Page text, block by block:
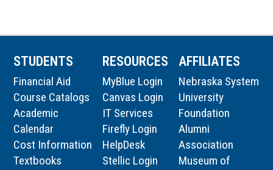
STUDENTS
Financial Aid
Course Catalogs
Academic
Calendar
Cost Information
Textbooks
RESOURCES
MyBlue Login
Canvas Login
IT Services
Firefly Login
HelpDesk
Stellic Login
AFFILIATES
Nebraska System
University
Foundation
Alumni
Association
Museum of